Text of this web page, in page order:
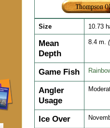
Size 10.73
Mean
Depth
8.4 m.
Game Fish
Angler
Usage
Ice Over